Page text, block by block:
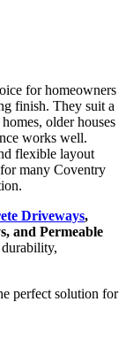
for homeowners
finish. They suit a
older houses
works well.
flexible layout
many Coventry
Driveways,
and Permeable
perfect solution for